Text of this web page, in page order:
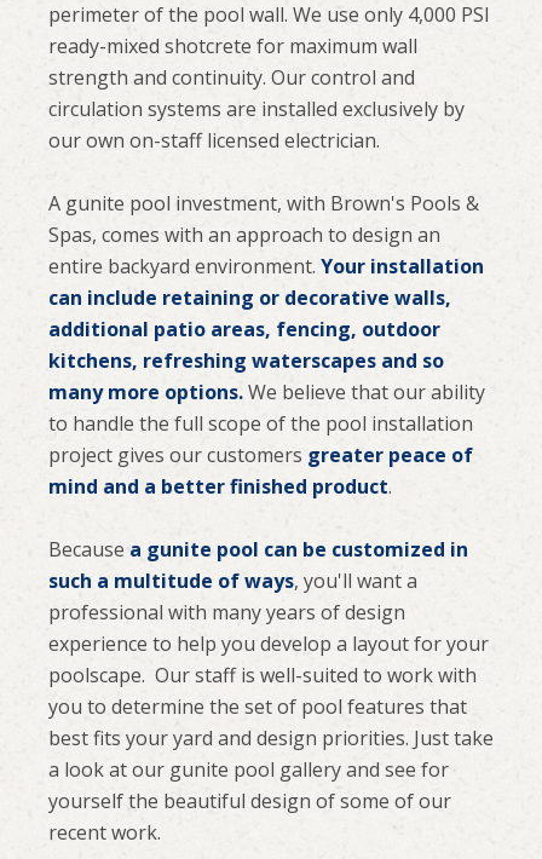
perimeter of the pool wall. We use only 4,000 PSI
ready-mixed shotcrete for maximum wall
strength and continuity. Our control and
circulation systems are installed exclusively by
our own on-staff licensed electrician.
A gunite pool investment, with Brown's Pools &
Spas, comes with an approach to design an
entire backyard environment. Your installation
can include retaining or decorative walls,
additional patio areas, fencing, outdoor
kitchens, refreshing waterscapes and so
many more options.We believe that our ability
to handle the full scope of the pool installation
project gives our customers greater peace of
mind and a better finished product.
Becausea gunite pool can be customized in
such a multitude of ways, you'll want a
professional with many years of design
experience to help you develop a layout for your
poolscape. Our staff is well-suited to work with
you to determine the set of pool features that
best fits your yard and design priorities. Just take
a look at our gunite pool gallery and see for
yourself the beautiful design of some of our
recent work.